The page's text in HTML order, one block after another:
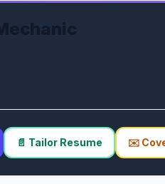
📄 Tailor Resume ✉️